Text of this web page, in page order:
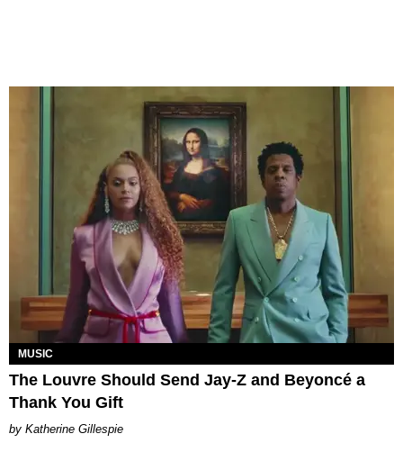
MUSIC
The Louvre Should Send Jay-Z and Beyoncé a
Thank You Gift
Katherine Gillespie